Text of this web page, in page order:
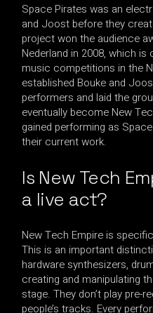
Space Pirates was an
and Joost before they
project won the audience
Nederland in 2008, which
music competitions in the
established Bouke and
performers and laid the
eventually become New
gained performing as
their current work.
Is New Tech
a live act?
New Tech Empire is
This is an important
hardware synthesizers,
creating and manipulating
stage. They don’t play pre-
people’s tracks. Every